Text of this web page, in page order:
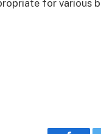
for various